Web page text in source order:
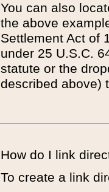
You can also
the above
Settlement Act of
under 25 U.S.C.
statute or the
described above)
How do I link
To create a link